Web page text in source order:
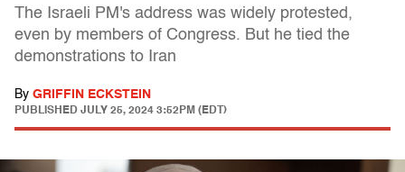
The Israeli PM's address was widely protested,
even by members of Congress. But he tied the
demonstrations to Iran
By GRIFFIN ECKSTEIN
PUBLISHED JULY 25, 2024 3:52PM (EDT)